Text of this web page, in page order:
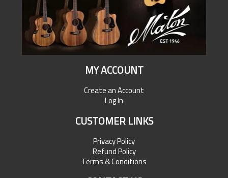
MY ACCOUNT
Create an Account
Log In
CUSTOMER LINKS
Privacy Policy
Refund Policy
Terms & Conditions